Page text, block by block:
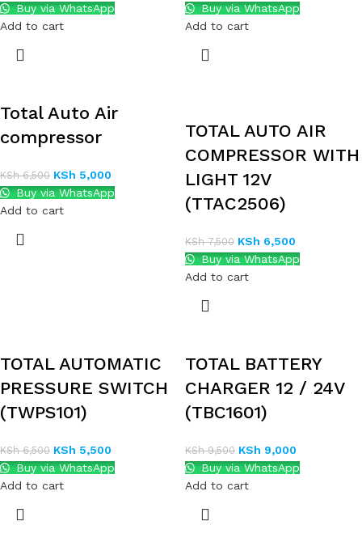
Buy via WhatsApp
Add to cart
Buy via WhatsApp
Add to cart
Total Auto Air
compressor
KSh6,500 KSh 5,000
Buy via WhatsApp
Add to cart
TOTAL AUTO AIR
COMPRESSOR WITH
LIGHT 12V
(TTAC2506)
KSh7,500 KSh 6,500
Buy via WhatsApp
Add to cart
TOTAL AUTOMATIC
PRESSURE SWITCH
(TWPS101)
KSh6,500 KSh 5,500
Buy via WhatsApp
Add to cart
TOTAL BATTERY
CHARGER 12 / 24V
(TBC1601)
KSh9,500 KSh 9,000
Buy via WhatsApp
Add to cart